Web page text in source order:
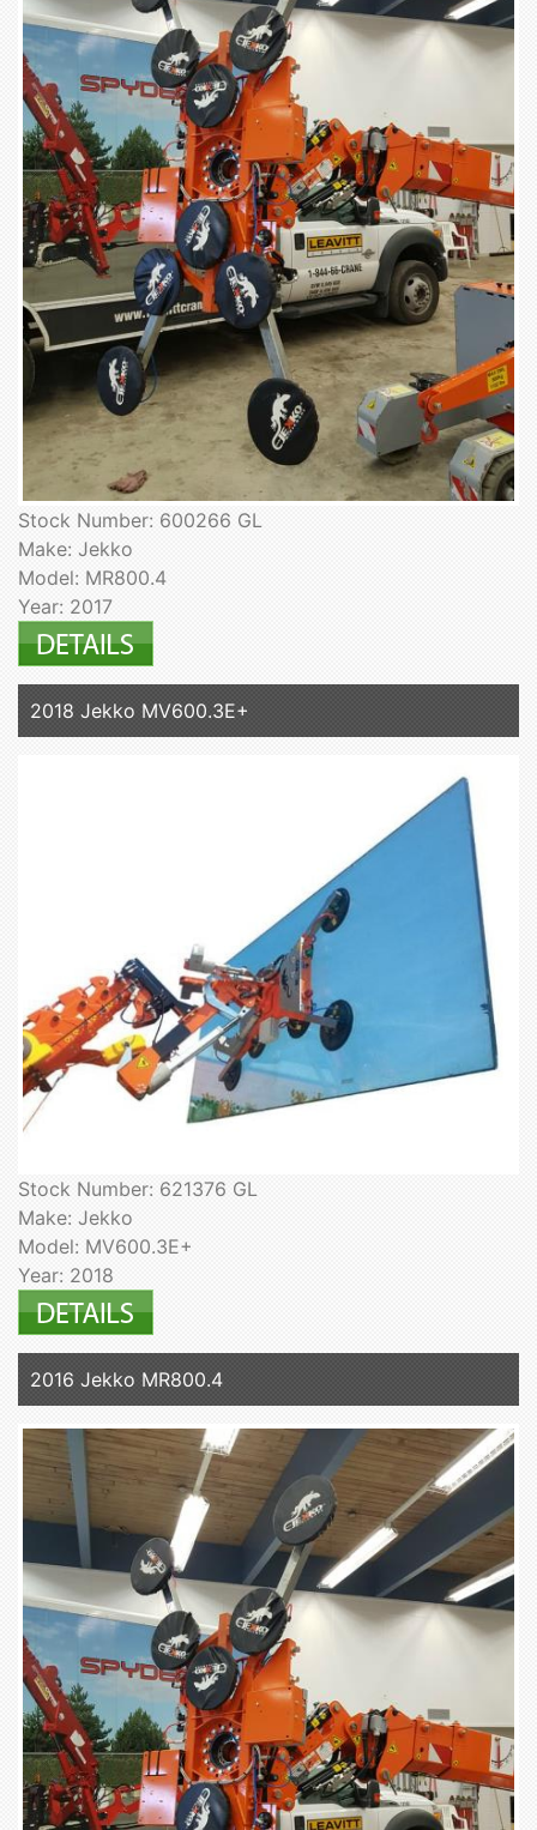
Stock Number: 600266 GL
Make: Jekko
Model: MR800.4
Year: 2017
2018 Jekko MV600.3E+
Stock Number: 621376 GL
Make: Jekko
Model: MV600.3E+
Year: 2018
2016 Jekko MR800.4